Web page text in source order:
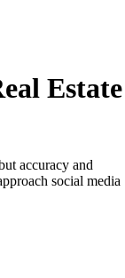
Estate
accuracy and
social media